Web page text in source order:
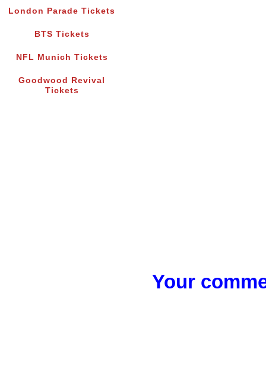
London Parade Tickets
BTS Tickets
NFL Munich Tickets
Goodwood Revival
Tickets
Your